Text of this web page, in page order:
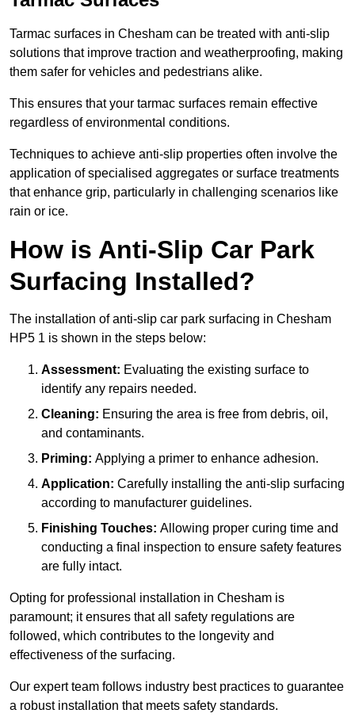
Tarmac surfaces in Chesham can be treated with anti-slip
solutions that improve traction and weatherproofing, making
them safer for vehicles and pedestrians alike.
This ensures that your tarmac surfaces remain effective
regardless of environmental conditions.
Techniques to achieve anti-slip properties often involve the
application of specialised aggregates or surface treatments
that enhance grip, particularly in challenging scenarios like
rain or ice.
How is Anti-Slip Car Park
Surfacing Installed?
The installation of anti-slip car park surfacing in Chesham
HP5 1 is shown in the steps below:
Assessment: Evaluating the existing surface to
identify any repairs needed.
Cleaning: Ensuring the area is free from debris, oil,
and contaminants.
Priming: Applying a primer to enhance adhesion.
Application: Carefully installing the anti-slip surfacing
according to manufacturer guidelines.
Finishing Touches: Allowing proper curing time and
conducting a final inspection to ensure safety features
are fully intact.
Opting for professional installation in Chesham is
paramount; it ensures that all safety regulations are
followed, which contributes to the longevity and
effectiveness of the surfacing.
Our expert team follows industry best practices to guarantee
a robust installation that meets safety standards.